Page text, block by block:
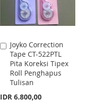
Joyko Correction
Tape CT-522PTL
Pita Koreksi Tipex
Roll Penghapus
Tulisan
IDR 6.800,00
Add
to
Cart